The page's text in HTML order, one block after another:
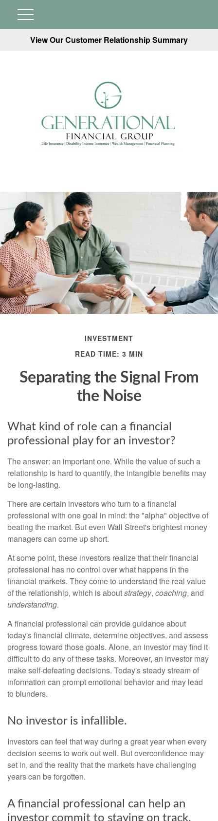
View Our Customer Relationship Summary
INVESTMENT
READ TIME: 3 MIN
Separating the Signal From
the Noise
What kind of role can a financial
professional play for an investor?
The answer: an important one. While the value of such a
relationship is hard to quantify, the intangible benefits may
be long-lasting.
There are certain investors who turn to a financial
professional with one goal in mind: the "alpha" objective of
beating the market. But even Wall Street's brightest money
managers can come up short.
At some point, these investors realize that their financial
professional has no control over what happens in the
financial markets. They come to understand the real value
of the relationship, which is aboutstrategy, coaching, and
understanding.
A financial professional can provide guidance about
today's financial climate, determine objectives, and assess
progress toward those goals. Alone, an investor may find it
difficult to do any of these tasks. Moreover, an investor may
make self-defeating decisions. Today's steady stream of
information can prompt emotional behavior and may lead
to blunders.
No investor is infallible.
Investors can feel that way during a great year when every
decision seems to work out well. But overconfidence may
set in, and the reality that the markets have challenging
years can be forgotten.
A financial professional can help an
investor commit to staying on track.